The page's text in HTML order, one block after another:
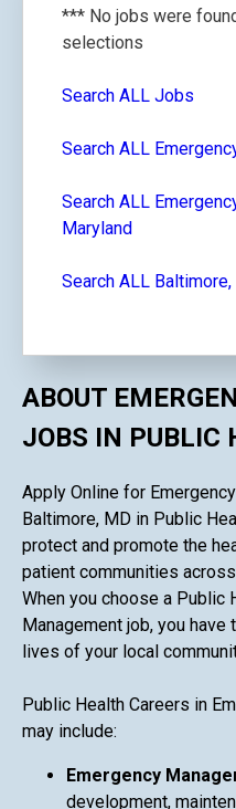
*** No jobs were
selections
Search ALL Jobs
Search ALL
Search ALL
Maryland
Search ALL
ABOUT
JOBS IN PUBLIC
Apply Online for
Baltimore, MD in Public
protect and promote the
patient communities
When you choose a Public
Management job, you
lives of your local
Public Health Careers in
may include:
Emergency
development,